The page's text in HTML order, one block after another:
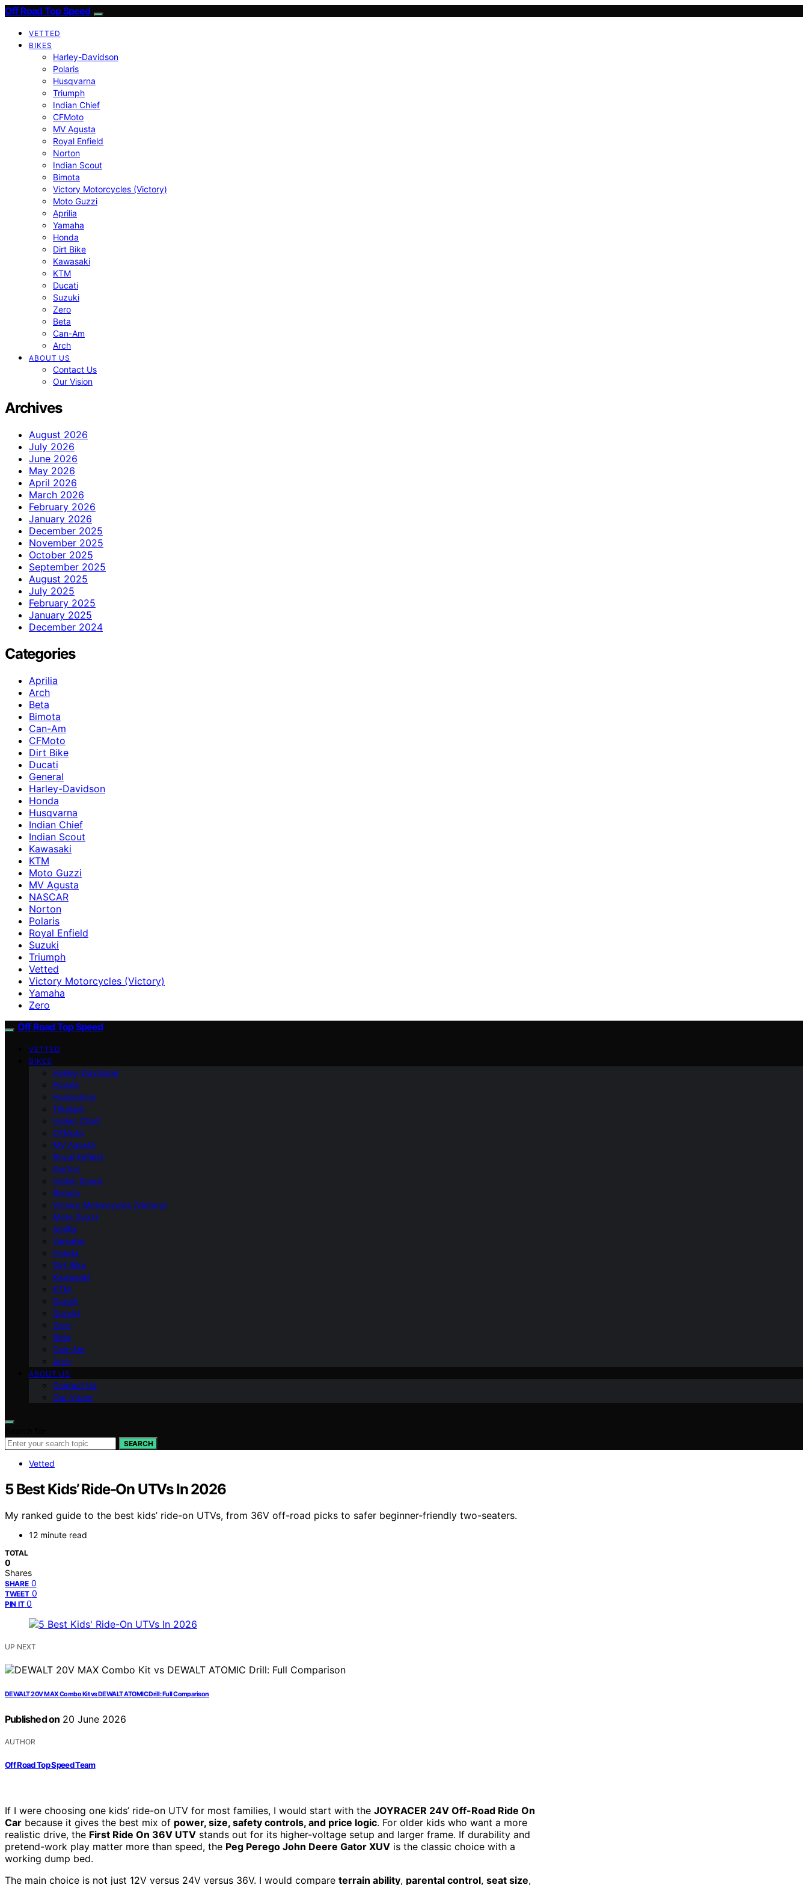
Off Road Top Speed
VETTED
BIKES
Harley-Davidson
Polaris
Husqvarna
Triumph
Indian Chief
CFMoto
MV Agusta
Royal Enfield
Norton
Indian Scout
Bimota
Victory Motorcycles (Victory)
Moto Guzzi
Aprilia
Yamaha
Honda
Dirt Bike
Kawasaki
KTM
Ducati
Suzuki
Zero
Beta
Can-Am
Arch
ABOUT US
Contact Us
Our Vision
Archives
August 2026
July 2026
June 2026
May 2026
April 2026
March 2026
February 2026
January 2026
December 2025
November 2025
October 2025
September 2025
August 2025
July 2025
February 2025
January 2025
December 2024
Categories
Aprilia
Arch
Beta
Bimota
Can-Am
CFMoto
Dirt Bike
Ducati
General
Harley-Davidson
Honda
Husqvarna
Indian Chief
Indian Scout
Kawasaki
KTM
Moto Guzzi
MV Agusta
NASCAR
Norton
Polaris
Royal Enfield
Suzuki
Triumph
Vetted
Victory Motorcycles (Victory)
Yamaha
Zero
Off Road Top Speed
VETTED
BIKES
Harley-Davidson
Polaris
Husqvarna
Triumph
Indian Chief
CFMoto
MV Agusta
Royal Enfield
Norton
Indian Scout
Bimota
Victory Motorcycles (Victory)
Moto Guzzi
Aprilia
Yamaha
Honda
Dirt Bike
Kawasaki
KTM
Ducati
Suzuki
Zero
Beta
Can-Am
Arch
ABOUT US
Contact Us
Our Vision
SEARCH
Vetted
5 Best Kids’ Ride-On UTVs In 2026
My ranked guide to the best kids’ ride-on UTVs, from 36V off-road picks to safer beginner-friendly two-seaters.
12 minute read
TOTAL
0
Shares
SHARE 0
TWEET 0
PIN IT 0
UP NEXT
DEWALT 20V MAX Combo Kit vs DEWALT ATOMIC Drill: Full Comparison
Published on 20 June 2026
AUTHOR
Off Road Top Speed Team
If I were choosing one kids’ ride-on UTV for most families, I would start with the JOYRACER 24V Off-Road Ride On
Car because it gives the best mix of power, size, safety controls, and price logic. For older kids who want a more
realistic drive, the First Ride On 36V UTV stands out for its higher-voltage setup and larger frame. If durability and
pretend-work play matter more than speed, the Peg Perego John Deere Gator XUV is the classic choice with a
working dump bed.
The main choice is not just 12V versus 24V versus 36V. I would compare terrain ability, parental control, seat size,